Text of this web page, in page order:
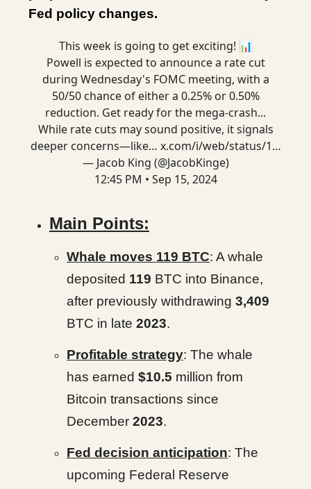
Fed policy changes.
This week is going to get exciting! 📊
Powell is expected to announce a rate cut
during Wednesday's FOMC meeting, with a
50/50 chance of either a 0.25% or 0.50%
reduction. Get ready for the mega-crash...
While rate cuts may sound positive, it signals
deeper concerns—like… x.com/i/web/status/1…
— Jacob King (@JacobKinge)
12:45 PM • Sep 15, 2024
Main Points:
Whale moves 119 BTC: A whale
deposited 119 BTC into Binance,
after previously withdrawing 3,409
BTC in late 2023.
Profitable strategy: The whale
has earned $10.5 million from
Bitcoin transactions since
December 2023.
Fed decision anticipation: The
upcoming Federal Reserve